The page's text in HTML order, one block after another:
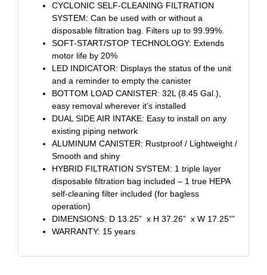
CYCLONIC SELF-CLEANING FILTRATION
SYSTEM: Can be used with or without a
disposable filtration bag. Filters up to 99.99%.
SOFT-START/STOP TECHNOLOGY: Extends
motor life by 20%
LED INDICATOR: Displays the status of the unit
and a reminder to empty the canister
BOTTOM LOAD CANISTER: 32L (8.45 Gal.),
easy removal wherever it’s installed
DUAL SIDE AIR INTAKE: Easy to install on any
existing piping network
ALUMINUM CANISTER: Rustproof / Lightweight /
Smooth and shiny
HYBRID FILTRATION SYSTEM: 1 triple layer
disposable filtration bag included – 1 true HEPA
self-cleaning filter included (for bagless
operation)
DIMENSIONS: D 13.25” x H 37.26” x W 17.25””
WARRANTY: 15 years